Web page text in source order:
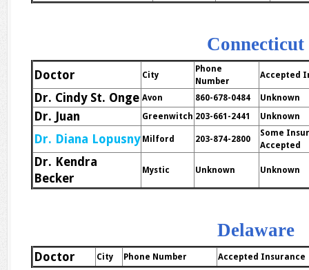
Connecticut
Doctor City
Phone
Number
Accepted
Dr. Cindy St. Onge Avon 860-678-0484 Unknown
Dr. Juan Greenwitch 203-661-2441 Unknown
Dr. Diana Lopusny Milford 203-874-2800
Some
Accepted
Dr. Kendra
Becker
Mystic Unknown Unknown
Delaware
Doctor City Phone Number Accepted Insurance